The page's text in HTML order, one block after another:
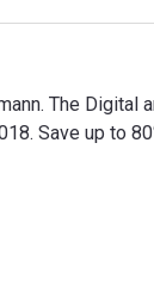
The Digital
Save up to